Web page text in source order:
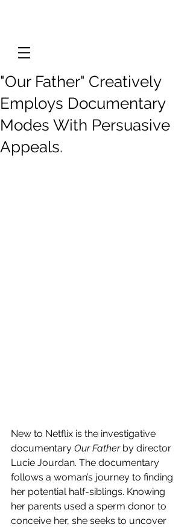
"Our Father" Creatively
Employs Documentary
Modes With Persuasive
Appeals.
New to Netflix is the investigative
documentary Our Father by director
Lucie Jourdan. The documentary
follows a woman’s journey to finding
her potential half-siblings. Knowing
her parents used a sperm donor to
conceive her, she seeks to uncover